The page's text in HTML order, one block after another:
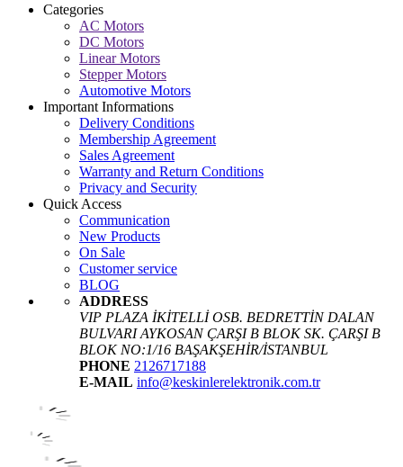
Categories
AC Motors
DC Motors
Linear Motors
Stepper Motors
Automotive Motors
Important Informations
Delivery Conditions
Membership Agreement
Sales Agreement
Warranty and Return Conditions
Privacy and Security
Quick Access
Communication
New Products
On Sale
Customer service
BLOG
ADDRESS
VIP PLAZA İKİTELLİ OSB. BEDRETTİN DALAN
BULVARI AYKOSAN ÇARŞI B BLOK SK. ÇARŞI B
BLOK NO:1/16 BAŞAKŞEHİR/İSTANBUL
PHONE 2126717188
E-MAIL info@keskinlerelektronik.com.tr